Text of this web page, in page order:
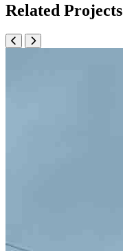
Related Projects